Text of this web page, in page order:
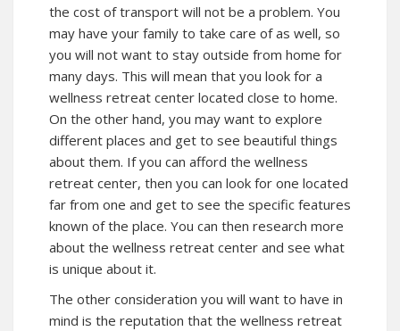
the cost of transport will not be a problem. You
may have your family to take care of as well, so
you will not want to stay outside from home for
many days. This will mean that you look for a
wellness retreat center located close to home.
On the other hand, you may want to explore
different places and get to see beautiful things
about them. If you can afford the wellness
retreat center, then you can look for one located
far from one and get to see the specific features
known of the place. You can then research more
about the wellness retreat center and see what
is unique about it.
The other consideration you will want to have in
mind is the reputation that the wellness retreat